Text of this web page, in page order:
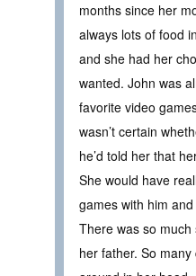
months since her
always lots of food
and she had her
wanted. John was
favorite video
wasn’t certain
he’d told her that
She would have
games with him
There was so
her father. So